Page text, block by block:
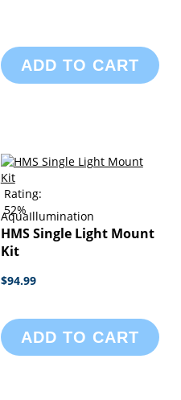
ADD TO CART
Rating:
52%
AquaIllumination
HMS Single Light Mount
Kit
$94.99
ADD TO CART